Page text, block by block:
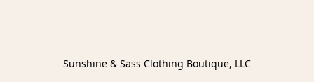
Sunshine & Sass Clothing Boutique, LLC